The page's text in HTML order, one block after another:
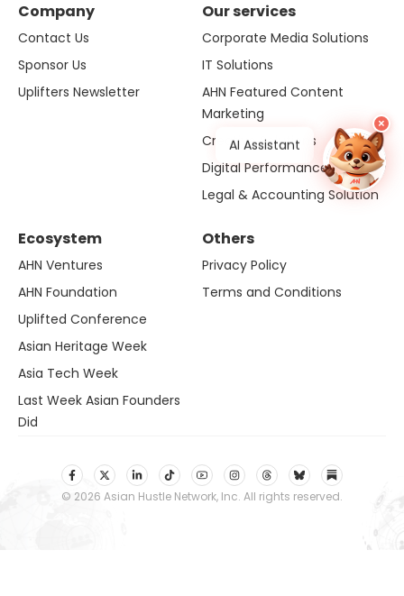
Company
Contact Us
Sponsor Us
Uplifters Newsletter
Our services
Corporate Media Solutions
IT Solutions
AHN Featured Content
Marketing
Creative Solutions
Digital Performance
Legal & Accounting Solution
Ecosystem
AHN Ventures
AHN Foundation
Uplifted Conference
Asian Heritage Week
Asia Tech Week
Last Week Asian Founders
Did
Others
Privacy Policy
Terms and Conditions
© 2026 Asian Hustle Network, Inc. All rights reserved.
×
Hi, I'm Sol
AI Assistant